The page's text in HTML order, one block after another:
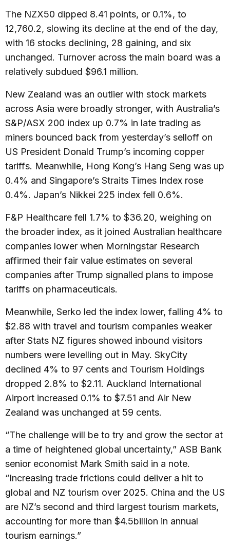
The NZX50 dipped 8.41 points, or 0.1%, to
12,760.2, slowing its decline at the end of the day,
with 16 stocks declining, 28 gaining, and six
unchanged. Turnover across the main board was a
relatively subdued $96.1 million.
New Zealand was an outlier with stock markets
across Asia were broadly stronger, with Australia’s
S&P/ASX 200 index up 0.7% in late trading as
miners bounced back from yesterday’s selloff on
US President Donald Trump’s incoming copper
tariffs. Meanwhile, Hong Kong’s Hang Seng was up
0.4% and Singapore’s Straits Times Index rose
0.4%. Japan’s Nikkei 225 index fell 0.6%.
F&P Healthcare fell 1.7% to $36.20, weighing on
the broader index, as it joined Australian healthcare
companies lower when Morningstar Research
affirmed their fair value estimates on several
companies after Trump signalled plans to impose
tariffs on pharmaceuticals.
Meanwhile, Serko led the index lower, falling 4% to
$2.88 with travel and tourism companies weaker
after Stats NZ figures showed inbound visitors
numbers were levelling out in May. SkyCity
declined 4% to 97 cents and Tourism Holdings
dropped 2.8% to $2.11. Auckland International
Airport increased 0.1% to $7.51 and Air New
Zealand was unchanged at 59 cents.
“The challenge will be to try and grow the sector at
a time of heightened global uncertainty,” ASB Bank
senior economist Mark Smith said in a note.
“Increasing trade frictions could deliver a hit to
global and NZ tourism over 2025. China and the US
are NZ’s second and third largest tourism markets,
accounting for more than $4.5billion in annual
tourism earnings.”